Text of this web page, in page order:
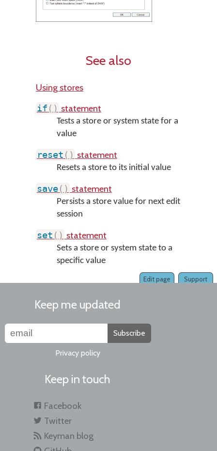
See also
Using stores
if ( ) statement
Tests a store or system state for a
value
reset ( ) statement
Resets a store to its initial value
save( ) statement
Persists a store value for next edit
session
set ( ) statement
Sets a store or system state to a
specific value
Support
Edit page
Keep me updated
Subscribe
Privacy policy
Keep in touch
Facebook
Twitter
Keyman blog